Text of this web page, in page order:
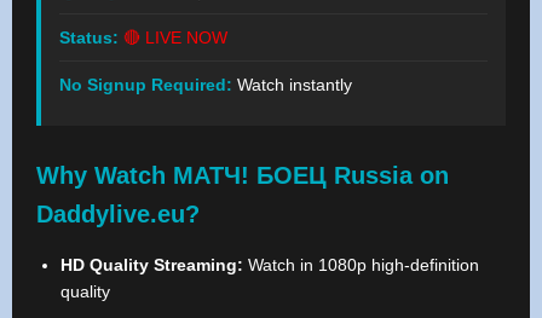
Status: 🔴 LIVE NOW
No Signup Required: Watch instantly
Why Watch МАТЧ! БОЕЦ Russia on
Daddylive.eu?
HD Quality Streaming: Watch in 1080p high-definition
quality